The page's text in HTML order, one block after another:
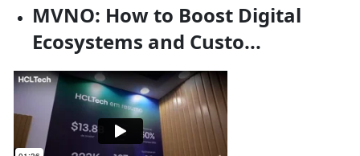
MVNO: How to Boost Digital
Ecosystems and Custo...